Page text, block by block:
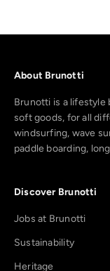
About Brunotti
Brunotti is a lifestyle
soft goods, for all
windsurfing, wave
paddle boarding,
Discover Brunotti
Jobs at Brunotti
Sustainability
Heritage